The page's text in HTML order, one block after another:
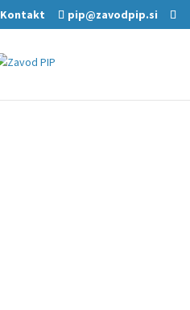
Kontakt pip@zavodpip.si